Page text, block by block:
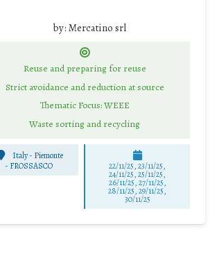
by: Mercatino srl
Reuse and preparing for reuse
Strict avoidance and reduction at source
Thematic Focus: WEEE
Waste sorting and recycling
Italy - Piemonte
- FROSSASCO 22/11/25,23/11/25,
24/11/25,25/11/25,
26/11/25,27/11/25,
28/11/25,29/11/25,
30/11/25